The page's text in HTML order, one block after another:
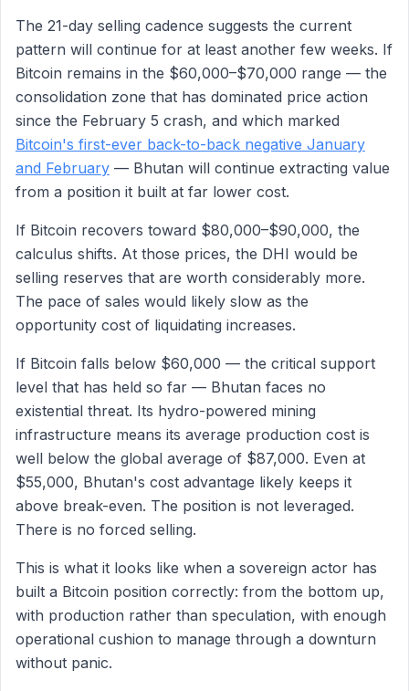
The 21-day selling cadence suggests the current
pattern will continue for at least another few weeks. If
Bitcoin remains in the $60,000–$70,000 range — the
consolidation zone that has dominated price action
since the February 5 crash, and which marked
Bitcoin's first-ever back-to-back negative January
and February — Bhutan will continue extracting value
from a position it built at far lower cost.
If Bitcoin recovers toward $80,000–$90,000, the
calculus shifts. At those prices, the DHI would be
selling reserves that are worth considerably more.
The pace of sales would likely slow as the
opportunity cost of liquidating increases.
If Bitcoin falls below $60,000 — the critical support
level that has held so far — Bhutan faces no
existential threat. Its hydro-powered mining
infrastructure means its average production cost is
well below the global average of $87,000. Even at
$55,000, Bhutan's cost advantage likely keeps it
above break-even. The position is not leveraged.
There is no forced selling.
This is what it looks like when a sovereign actor has
built a Bitcoin position correctly: from the bottom up,
with production rather than speculation, with enough
operational cushion to manage through a downturn
without panic.